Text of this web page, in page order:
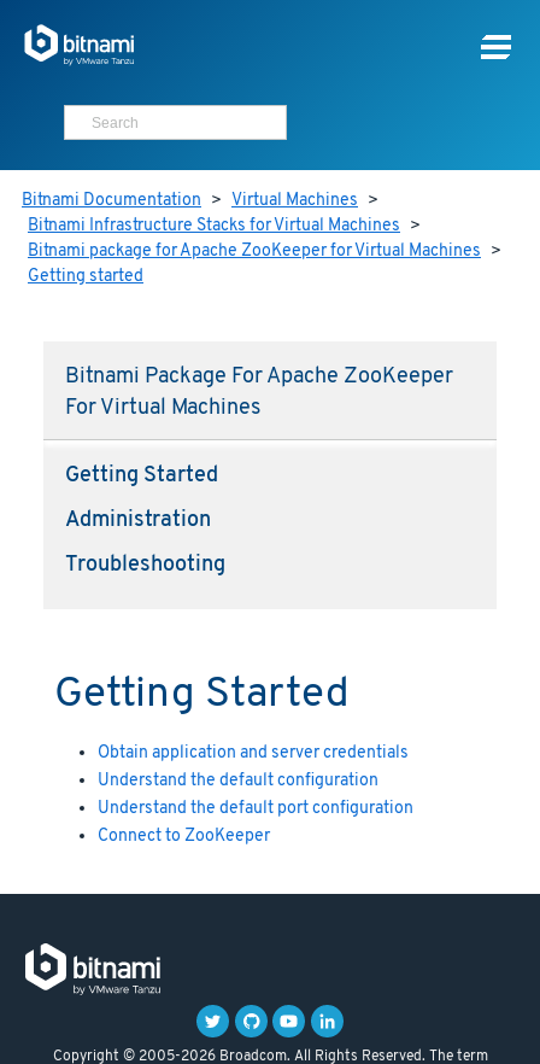
Bitnami Documentation > Virtual Machines >
Bitnami Infrastructure Stacks for Virtual Machines >
Bitnami package for Apache ZooKeeper for Virtual Machines >
Getting started
Bitnami Package For Apache ZooKeeper
For Virtual Machines
Getting Started
Administration
Troubleshooting
Getting Started
Obtain application and server credentials
Understand the default configuration
Understand the default port configuration
Connect to ZooKeeper
Copyright © 2005-2026 Broadcom. All Rights Reserved. The term